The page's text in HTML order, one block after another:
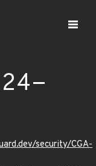
security/CGA-